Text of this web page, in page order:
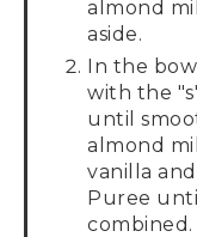
almond
aside.
In the
with the
until
almond
vanilla
Puree
combined.